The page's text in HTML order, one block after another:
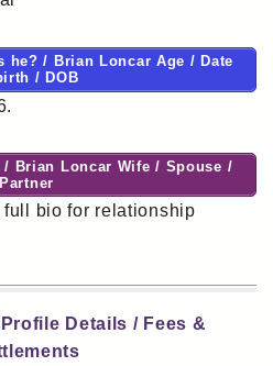
he? / Brian Loncar Age / Date
/ DOB
/ Brian Loncar Wife / Spouse /
Partner
full bio for relationship
Details / Fees &